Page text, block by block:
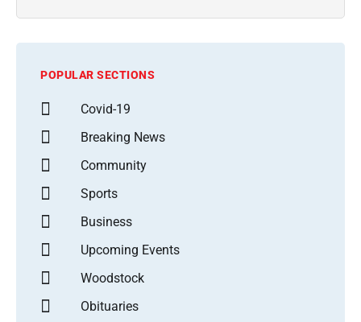
POPULAR SECTIONS
Covid-19
Breaking News
Community
Sports
Business
Upcoming Events
Woodstock
Obituaries